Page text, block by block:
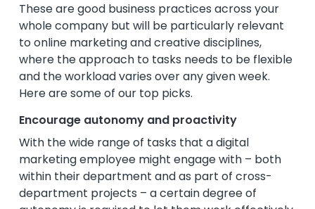
These are good business practices across your
whole company but will be particularly relevant
to online marketing and creative disciplines,
where the approach to tasks needs to be flexible
and the workload varies over any given week.
Here are some of our top picks.
Encourage autonomy and proactivity
With the wide range of tasks that a digital
marketing employee might engage with – both
within their department and as part of cross-
department projects – a certain degree of